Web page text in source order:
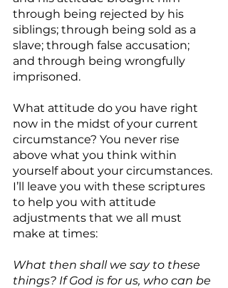
through being rejected by his
siblings; through being sold as a
slave; through false accusation;
and through being wrongfully
imprisoned.
What attitude do you have right
now in the midst of your current
circumstance? You never rise
above what you think within
yourself about your circumstances.
I’ll leave you with these scriptures
to help you with attitude
adjustments that we all must
make at times:
What then shall we say to these
things? If God is for us, who can be